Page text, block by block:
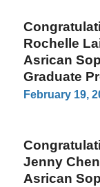
Rochelle
Asrican
Graduate
February 19,
Jenny
Asrican